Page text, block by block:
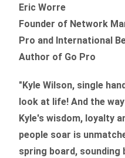
Eric Worre
Founder of Network
Pro and International
Author of Go Pro
"Kyle Wilson, single
look at life! And the
Kyle's wisdom, loyalty
people soar is
spring board, sounding